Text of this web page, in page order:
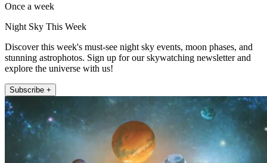
Once a week
Night Sky This Week
Discover this week's must-see night sky events, moon phases, and
stunning astrophotos. Sign up for our skywatching newsletter and
explore the universe with us!
Subscribe +